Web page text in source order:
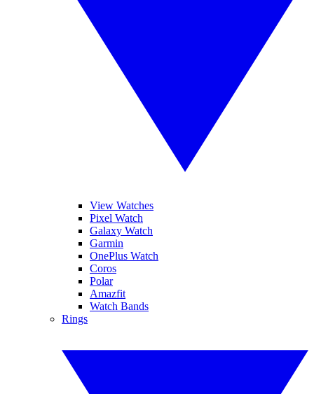
View Watches
Pixel Watch
Galaxy Watch
Garmin
OnePlus Watch
Coros
Polar
Amazfit
Watch Bands
Rings